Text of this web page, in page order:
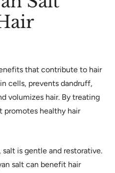
that contribute to hair
cells, prevents dandruff,
volumizes hair. By treating
promotes healthy hair
is gentle and restorative.
salt can benefit hair